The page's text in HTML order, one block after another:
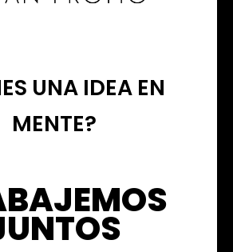
UNA IDEA EN
MENTE?